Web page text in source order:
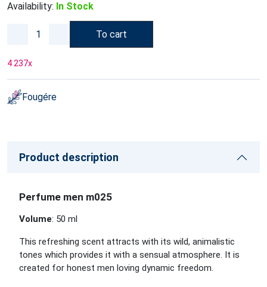
Availability: In Stock
To cart
4 237x
Fougére
Product description
Perfume men m025
Volume: 50 ml
This refreshing scent attracts with its wild, animalistic
tones which provides it with a sensual atmosphere. It is
created for honest men loving dynamic freedom.